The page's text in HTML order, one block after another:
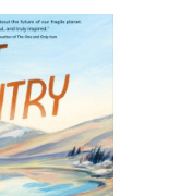
Items